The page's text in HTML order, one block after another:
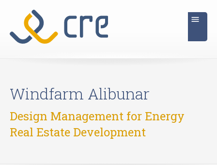
Windfarm Alibunar
Design Management for Energy
Real Estate Development